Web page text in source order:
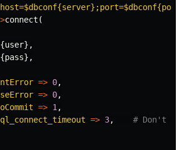
host=$dbconf{server};port=$dbconf
connect (
{user},
{pass},
=> 0,
=> 0,
=> 1 ,
=> 3,
# Don't